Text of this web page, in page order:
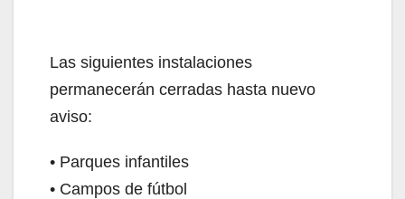
Las siguientes instalaciones
permanecerán cerradas hasta nuevo
aviso:
• Parques infantiles
• Campos de fútbol